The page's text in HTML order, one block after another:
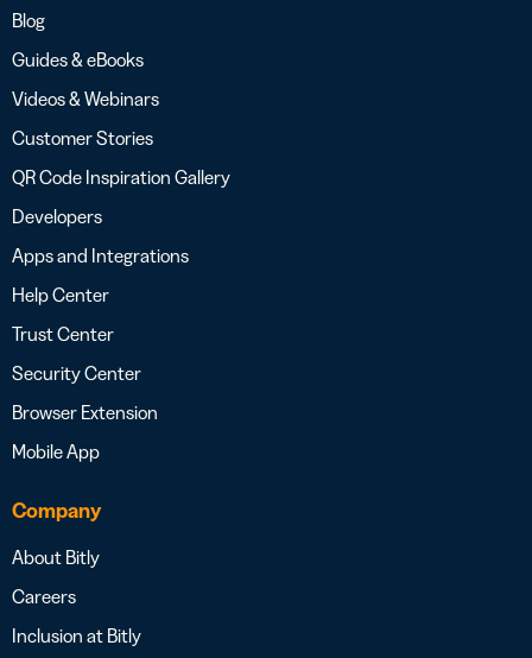
Blog
Guides & eBooks
Videos & Webinars
Customer Stories
QR Code Inspiration Gallery
Developers
Apps and Integrations
Help Center
Trust Center
Security Center
Browser Extension
Mobile App
Company
About Bitly
Careers
Inclusion at Bitly